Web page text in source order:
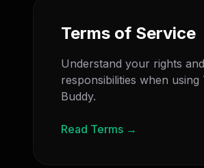
Terms of Service
Understand your rights and
responsibilities when using
Buddy.
Read Terms →